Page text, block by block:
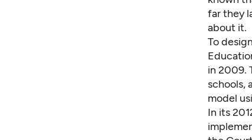
far they
about it.
To
in 2009.
schools,
model
In its